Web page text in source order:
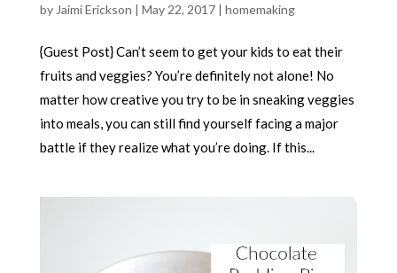
by Jaimi Erickson | May 22, 2017| homemaking
{Guest Post} Can’t seem to get your kids to eat their
fruits and veggies? You’re definitely not alone! No
matter how creative you try to be in sneaking veggies
into meals, you can still find yourself facing a major
battle if they realize what you’re doing. If this...